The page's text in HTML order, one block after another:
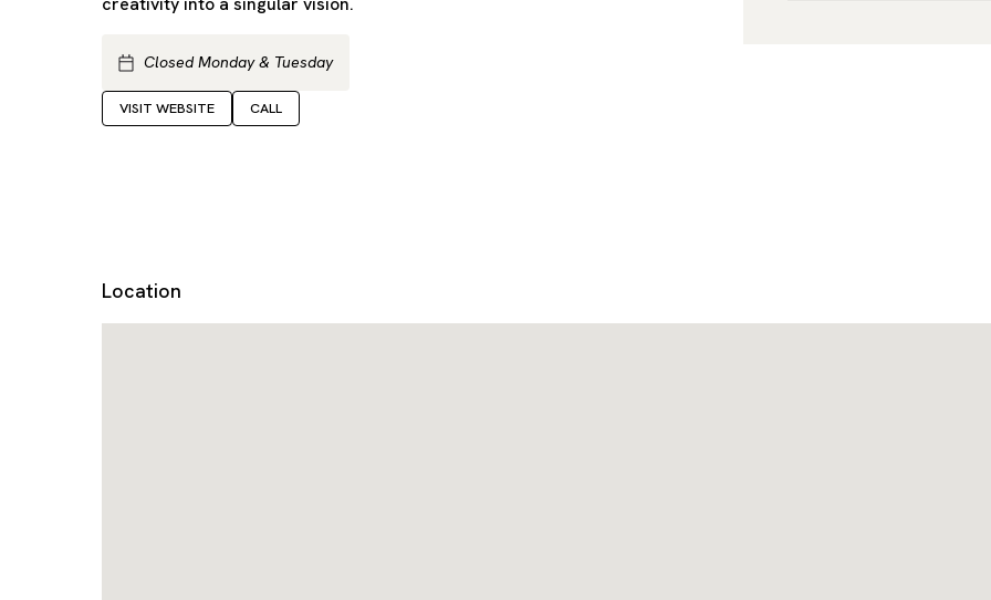
Closed Monday & Tuesday
VISIT WEBSITE CALL
Location